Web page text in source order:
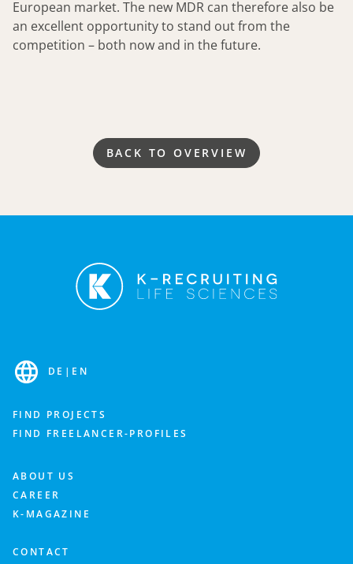
European market. The new MDR can therefore also be
an excellent opportunity to stand out from the
competition – both now and in the future.
BACK TO OVERVIEW
DE | EN
FIND PROJECTS
FIND FREELANCER-PROFILES
ABOUT US
CAREER
K-MAGAZINE
CONTACT